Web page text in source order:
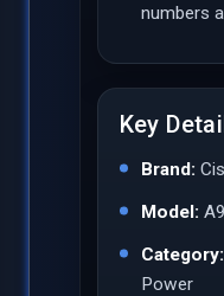
numbers
Key
Brand:
Model:
Category:
Power